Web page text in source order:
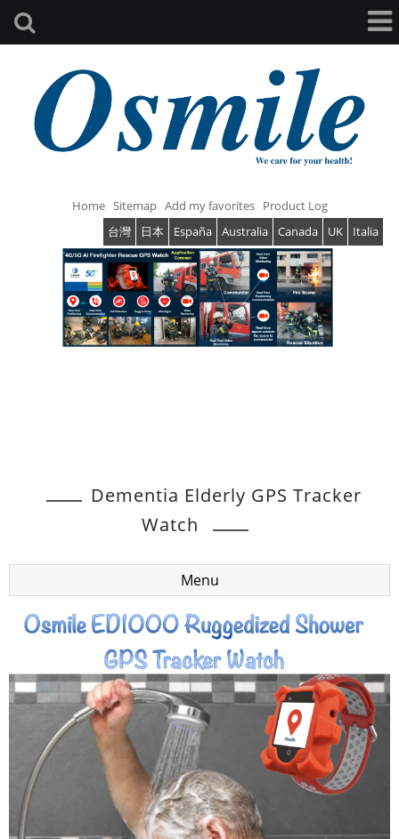
Home Sitemap Add my favorites
台灣
日本 España Australia Canada UK Italia
Product Log
Dementia Elderly GPS Tracker
Watch
Menu